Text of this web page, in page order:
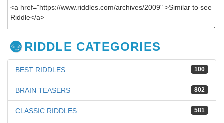
RIDDLE CATEGORIES
100
BEST RIDDLES
802
BRAIN TEASERS
581
CLASSIC RIDDLES